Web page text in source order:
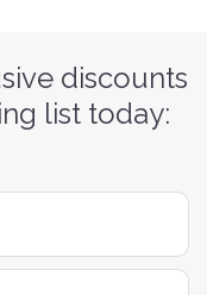
discounts
list today: